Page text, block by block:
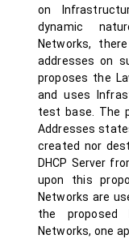
on
dynamic
Networks,
addresses on
proposes the
and uses
test base. The
Addresses
created nor
DHCP Server
upon this
Networks are
the proposed
Networks, one